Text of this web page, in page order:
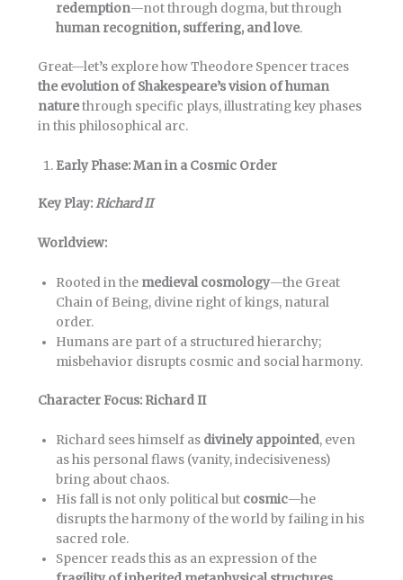
redemption—not through dogma, but through
human recognition, suffering, and love.
Great—let’s explore how Theodore Spencer traces
the evolution of Shakespeare’s vision of human
naturethrough specific plays, illustrating key phases
in this philosophical arc.
Early Phase: Man in a Cosmic Order
Key Play:Richard II
Worldview:
Rooted in the medieval cosmology—the Great
Chain of Being, divine right of kings, natural
order.
Humans are part of a structured hierarchy;
misbehavior disrupts cosmic and social harmony.
Character Focus: Richard II
Richard sees himself as divinely appointed, even
as his personal flaws (vanity, indecisiveness)
bring about chaos.
His fall is not only political but cosmic—he
disrupts the harmony of the world by failing in his
sacred role.
Spencer reads this as an expression of the